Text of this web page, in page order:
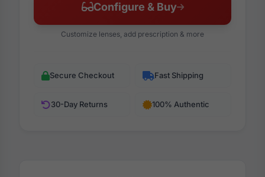
Configure & Buy
Customize lenses, add prescription & more
Secure Checkout Fast Shipping
30-Day Returns 100% Authentic